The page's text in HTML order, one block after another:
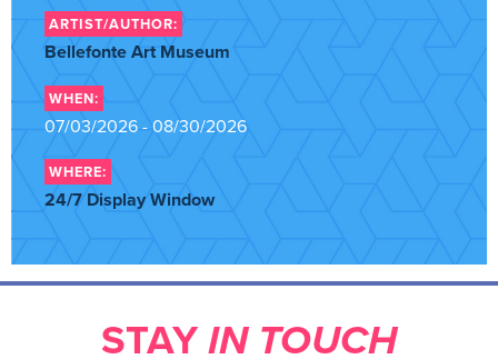
ARTIST/AUTHOR:
Bellefonte Art Museum
WHEN:
07/03/2026 - 08/30/2026
WHERE:
24/7 Display Window
STAYIN TOUCH